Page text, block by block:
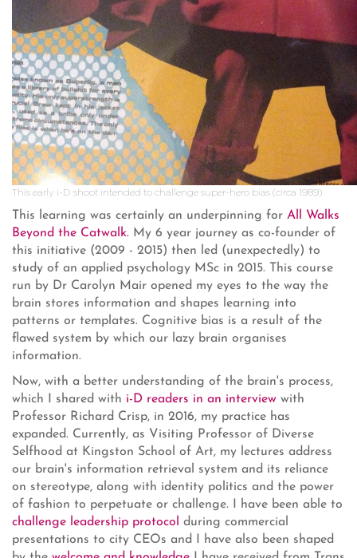
This early i-D shoot intended to challenge super-hero bias (circa 1989)
This learning was certainly an underpinning for All Walks
Beyond the Catwalk. My 6 year journey as co-founder of
this initiative (2009 - 2015) then led (unexpectedly) to
study of an applied psychology MSc in 2015. This course
run by Dr Carolyn Mair opened my eyes to the way the
brain stores information and shapes learning into
patterns or templates. Cognitive bias is a result of the
flawed system by which our lazy brain organises
information.
Now, with a better understanding of the brain's process,
which I shared with i-D readers in an interview with
Professor Richard Crisp, in 2016, my practice has
expanded. Currently, as Visiting Professor of Diverse
Selfhood at Kingston School of Art, my lectures address
our brain's information retrieval system and its reliance
on stereotype, along with identity politics and the power
of fashion to perpetuate or challenge. I have been able to
challenge leadership protocol
during commercial
presentations to city CEOs and I have also been shaped